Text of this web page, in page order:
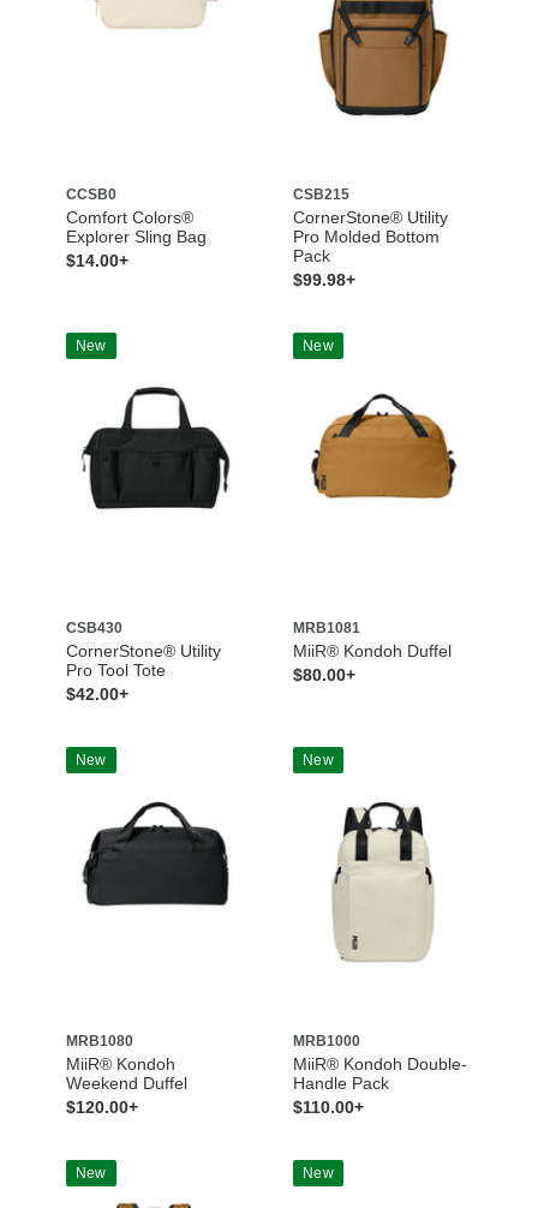
CCSB0
Comfort Colors®
Explorer Sling Bag
$14.00+
CSB215
CornerStone® Utility
Pro Molded Bottom
Pack
$99.98+
New
CSB430
CornerStone® Utility
Pro Tool Tote
$42.00+
New
MRB1081
MiiR® Kondoh Duffel
$80.00+
New
MRB1080
MiiR® Kondoh
Weekend Duffel
$120.00+
New
MRB1000
MiiR® Kondoh Double-
Handle Pack
$110.00+
New New